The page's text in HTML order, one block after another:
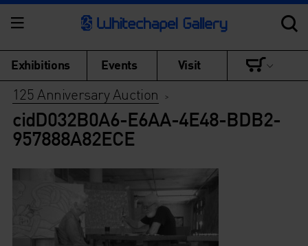
Exhibitions Events Visit
125 Anniversary Auction >
cidD032B0A6-E6AA-4E48-BDB2-
957888A82ECE